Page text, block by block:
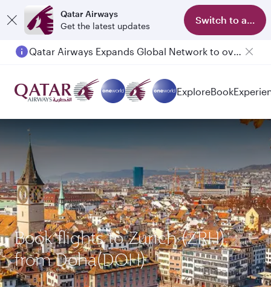
Qatar Airways
Get the latest updates
Switch to app
Passengers flying between Doha and Auckland on QR914 and QR915
ExploreBook
Book flights to Zurich (ZRH)
from Doha(DOH)